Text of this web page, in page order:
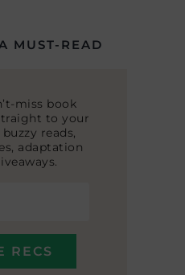
MUST-READ
miss book
to your
reads,
adaptation